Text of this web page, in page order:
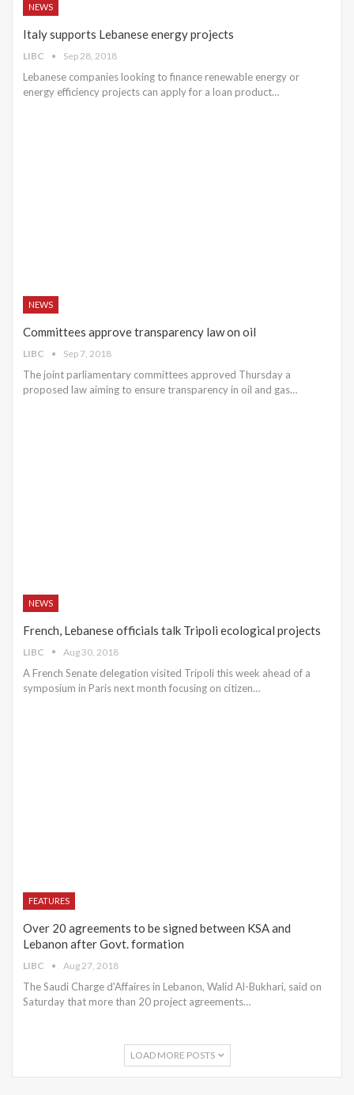
NEWS
Italy supports Lebanese energy projects
LIBC Sep 28, 2018
Lebanese companies looking to finance renewable energy or
energy efficiency projects can apply for a loan product…
NEWS
Committees approve transparency law on oil
LIBC Sep 7, 2018
The joint parliamentary committees approved Thursday a
proposed law aiming to ensure transparency in oil and gas…
NEWS
French, Lebanese officials talk Tripoli ecological projects
LIBC Aug 30, 2018
A French Senate delegation visited Tripoli this week ahead of a
symposium in Paris next month focusing on citizen…
FEATURES
Over 20 agreements to be signed between KSA and
Lebanon after Govt. formation
LIBC Aug 27, 2018
The Saudi Charge d'Affaires in Lebanon, Walid Al-Bukhari, said on
Saturday that more than 20 project agreements…
LOAD MORE POSTS